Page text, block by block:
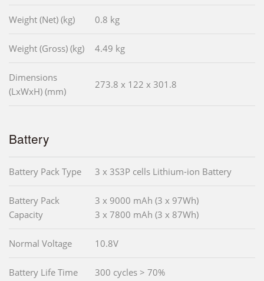
Weight (Net) (kg) 0.8 kg
Weight (Gross) (kg) 4.49 kg
Dimensions
(LxWxH) (mm)
273.8 x 122 x 301.8
Battery
Battery Pack Type 3 x 3S3P cells Lithium-ion Battery
Battery Pack
Capacity
3 x 9000 mAh (3 x 97Wh)
3 x 7800 mAh (3 x 87Wh)
Normal Voltage 10.8V
Battery Life Time 300 cycles > 70%